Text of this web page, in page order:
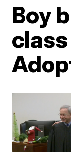
Boy